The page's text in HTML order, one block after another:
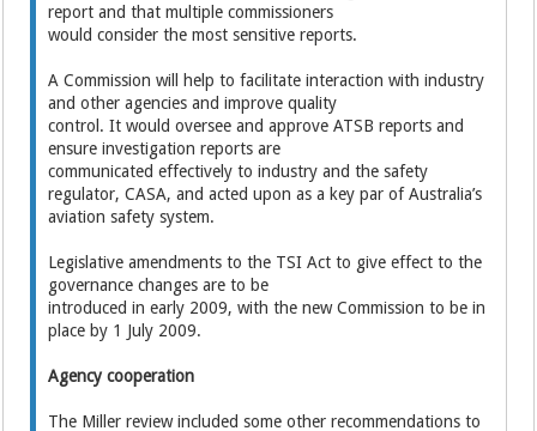
report and that multiple commissioners
would consider the most sensitive reports.
A Commission will help to facilitate interaction with industry
and other agencies and improve quality
control. It would oversee and approve ATSB reports and
ensure investigation reports are
communicated effectively to industry and the safety
regulator, CASA, and acted upon as a key par of Australia’s
aviation safety system.
Legislative amendments to the TSI Act to give effect to the
governance changes are to be
introduced in early 2009, with the new Commission to be in
place by 1 July 2009.
Agency cooperation
The Miller review included some other recommendations to